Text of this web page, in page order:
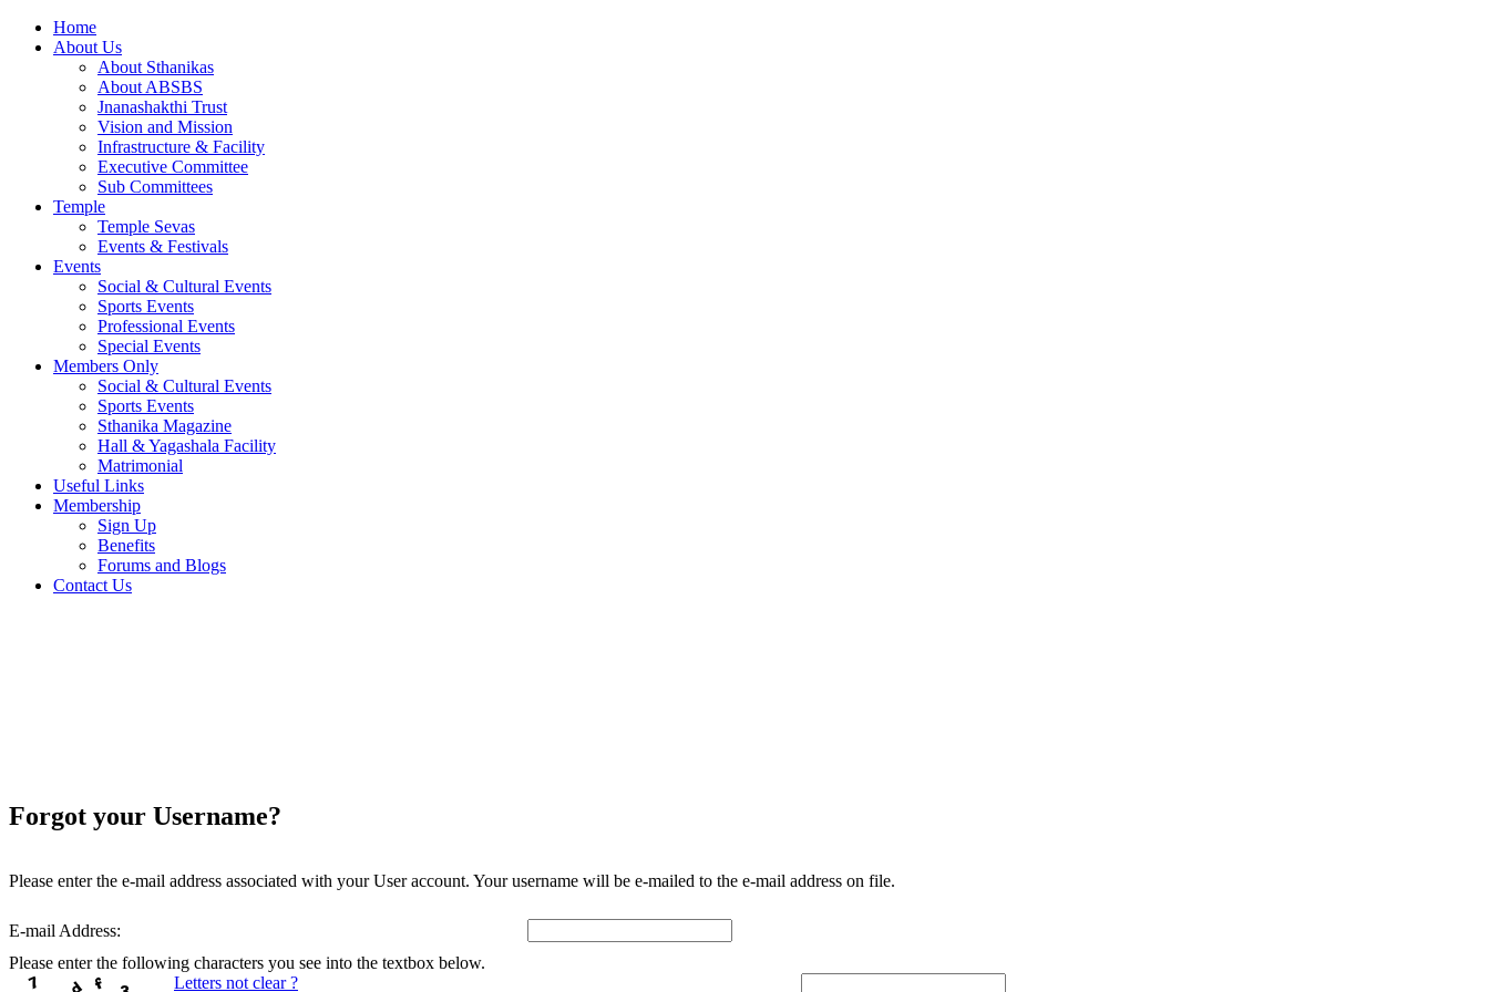
Home
About Us
About Sthanikas
About ABSBS
Jnanashakthi Trust
Vision and Mission
Infrastructure & Facility
Executive Committee
Sub Committees
Temple
Temple Sevas
Events & Festivals
Events
Social & Cultural Events
Sports Events
Professional Events
Special Events
Members Only
Social & Cultural Events
Sports Events
Sthanika Magazine
Hall & Yagashala Facility
Matrimonial
Useful Links
Membership
Sign Up
Benefits
Forums and Blogs
Contact Us
Forgot your Username?
Please enter the e-mail address associated with your User account. Your username will be e-mailed to the e-mail address on file.
E-mail Address:
Please enter the following characters you see into the textbox below.
Letters not clear ?